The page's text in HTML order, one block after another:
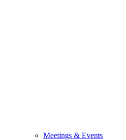
Meetings & Events